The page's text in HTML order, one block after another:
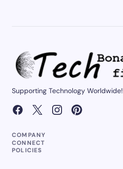
Supporting Technology Worldwide!
COMPANY
CONNECT
POLICIES